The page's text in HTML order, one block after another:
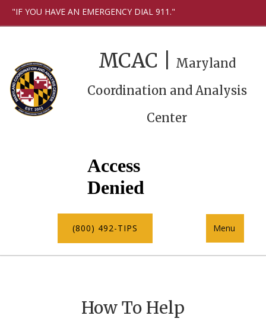
"IF YOU HAVE AN EMERGENCY DIAL 911."
MCAC |
Maryland
Coordination and Analysis
Center
(800) 492-TIPS Menu
How To Help